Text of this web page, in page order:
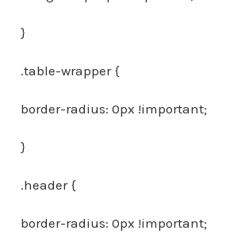
}
.table-wrapper {
border-radius: 0px !important;
}
.header {
border-radius: 0px !important;